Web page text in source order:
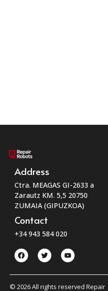
Address
Ctra. MEAGAS GI-2633 a
Zarautz KM. 5,5 20750
ZUMAIA (GIPUZKOA)
Contact
+34 943 584 020
© 2026 All rights reserved Repair